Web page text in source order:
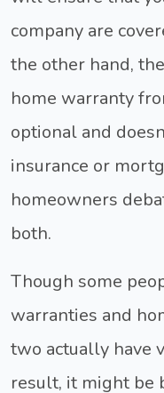
company are
the other hand,
home warranty
optional and
insurance or
homeowners
both.
Though some
warranties and
two actually have
result, it might be